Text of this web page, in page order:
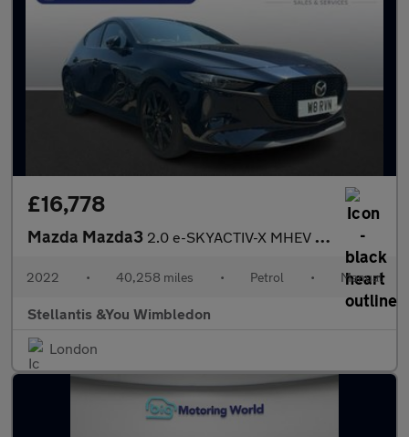
£16,778
Mazda Mazda3 2.0 e-SKYACTIV-X MHEV GT Sport Hatchback 5dr Petrol Manual Euro
2022 • 40,258 miles • Petrol • Manual
Stellantis &You Wimbledon
London